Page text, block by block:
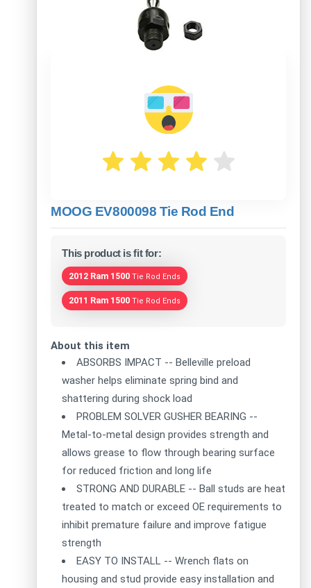
MOOG EV800098 Tie Rod End
This product is fit for:
2012 Ram 1500 Tie Rod Ends
2011 Ram 1500 Tie Rod Ends
About this item
ABSORBS IMPACT -- Belleville preload
washer helps eliminate spring bind and
shattering during shock load
PROBLEM SOLVER GUSHER BEARING --
Metal-to-metal design provides strength and
allows grease to flow through bearing surface
for reduced friction and long life
STRONG AND DURABLE -- Ball studs are heat
treated to match or exceed OE requirements to
inhibit premature failure and improve fatigue
strength
EASY TO INSTALL -- Wrench flats on
housing and stud provide easy installation and